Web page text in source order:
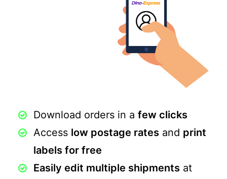
Download orders in a few clicks
Access low postage rates and print
labels for free
Easily edit multiple shipments at